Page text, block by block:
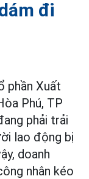
đi
phần Xuất
Phú, TP
phải trải
lao động bị
doanh
nhân kéo